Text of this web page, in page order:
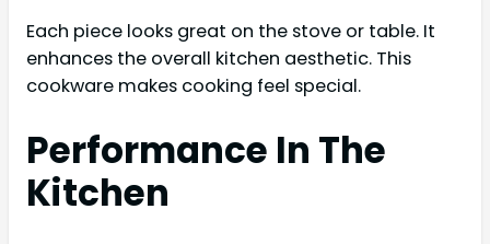
Each piece looks great on the stove or table. It
enhances the overall kitchen aesthetic. This
cookware makes cooking feel special.
Performance In The
Kitchen